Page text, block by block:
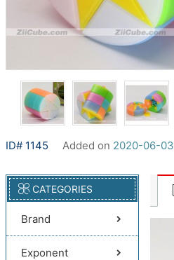
ID# 1145 Added on 2020-06-03
CATEGORIES
Brand
Exponent